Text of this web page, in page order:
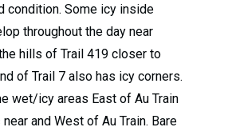
condition. Some icy inside
throughout the day near
hills of Trail 419 closer to
of Trail 7 also has icy corners.
wet/icy areas East of Au Train
and West of Au Train. Bare